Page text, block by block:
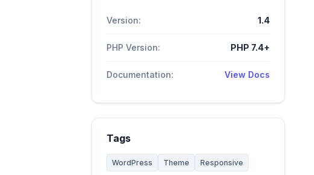
Version: 1.4
PHP Version: PHP 7.4+
Documentation: View Docs
Tags
WordPress Theme Responsive